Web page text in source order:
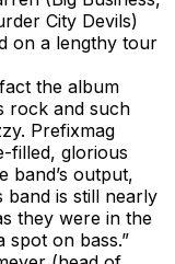
City Devils)
on a lengthy tour
the album
rock and such
Prefixmag
filled, glorious
band’s output,
band is still nearly
they were in the
spot on bass.”